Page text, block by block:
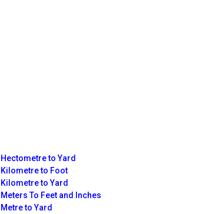
Hectometre to Yard
Kilometre to Foot
Kilometre to Yard
Meters To Feet and Inches
Metre to Yard